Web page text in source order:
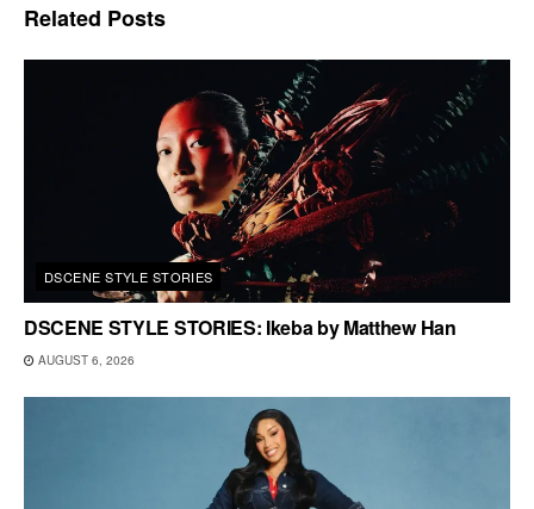
Related Posts
DSCENE STYLE STORIES
DSCENE STYLE STORIES: Ikeba by Matthew Han
AUGUST 6, 2026